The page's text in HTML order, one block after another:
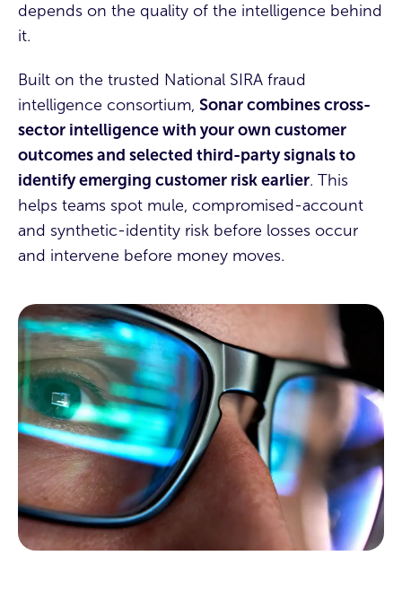
depends on the quality of the intelligence behind
it.
Built on the trusted National SIRA fraud
intelligence consortium, Sonar combines cross-
sector intelligence with your own customer
outcomes and selected third-party signals to
identify emerging customer risk earlier. This
helps teams spot mule, compromised-account
and synthetic-identity risk before losses occur
and intervene before money moves.